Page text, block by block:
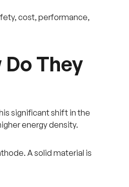
cost, performance,
They
significant shift in the
energy density.
A solid material is